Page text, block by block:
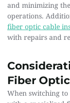
and minimizing
fiber optic cable
with repairs and
Fiber
When switching